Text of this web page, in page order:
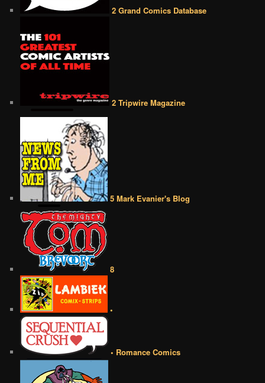
2 Grand Comics Database
2 Tripwire Magazine
5 Mark Evanier's Blog
8
•
• Romance Comics